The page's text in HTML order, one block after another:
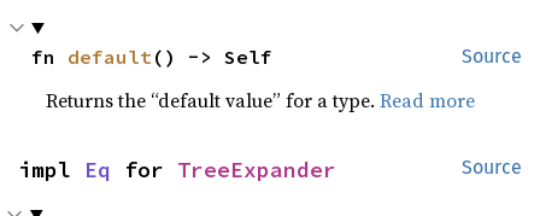
Source
fn default () -> Self
Returns the “default value” for a type.Read more
Source
impl Eq for TreeExpander